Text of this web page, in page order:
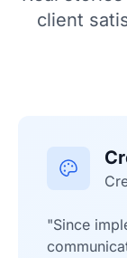
client
"Since